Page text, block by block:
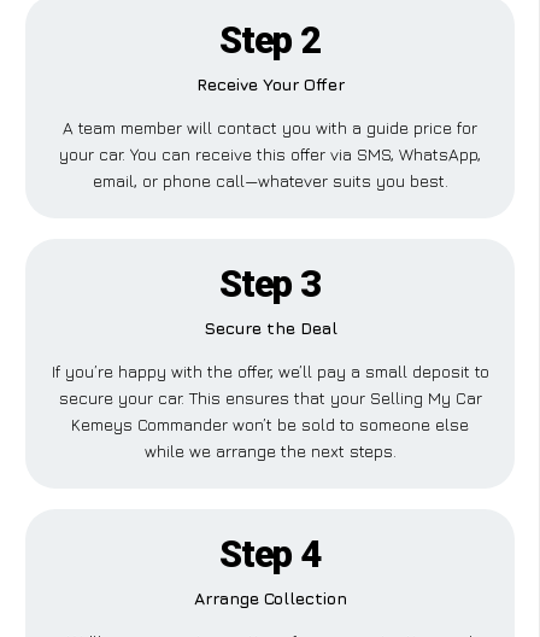
Step 2
Receive Your Offer
A team member will contact you with a guide price for
your car. You can receive this offer via SMS, WhatsApp,
email, or phone call—whatever suits you best.
Step 3
Secure the Deal
If you’re happy with the offer, we’ll pay a small deposit to
secure your car. This ensures that your Selling My Car
Kemeys Commander won’t be sold to someone else
while we arrange the next steps.
Step 4
Arrange Collection